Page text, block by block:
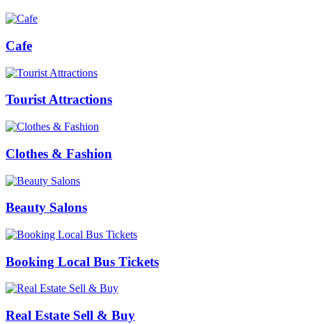
Cafe
Tourist Attractions
Clothes & Fashion
Beauty Salons
Booking Local Bus Tickets
Real Estate Sell & Buy